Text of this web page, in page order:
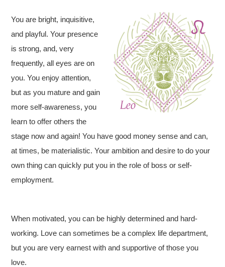
You are bright, inquisitive,
and playful. Your presence
is strong, and, very
frequently, all eyes are on
you. You enjoy attention,
but as you mature and gain
more self-awareness, you
learn to offer others the
stage now and again! You have good money sense and can,
at times, be materialistic. Your ambition and desire to do your
own thing can quickly put you in the role of boss or self-
employment.
When motivated, you can be highly determined and hard-
working. Love can sometimes be a complex life department,
but you are very earnest with and supportive of those you
love.